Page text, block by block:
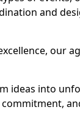
and
our
ideas into